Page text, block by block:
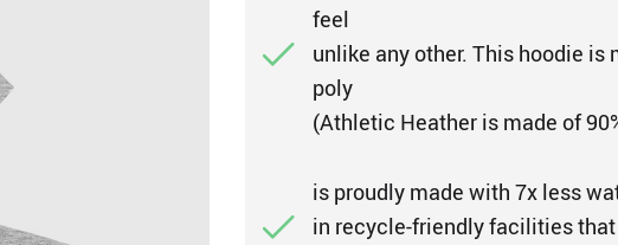
feel
unlike any other. This hoodie is
poly
(Athletic Heather is made of
is proudly made with 7x less
in recycle-friendly facilities